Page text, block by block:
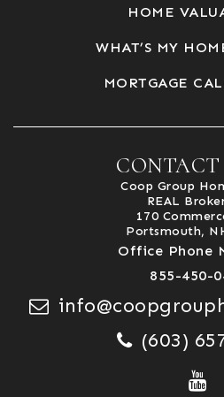
HOME
WHAT’S MY
MORTGAGE
CONTACT
Coop Group
REAL
170
Portsmouth,
Office Phone
855-450-
(603)